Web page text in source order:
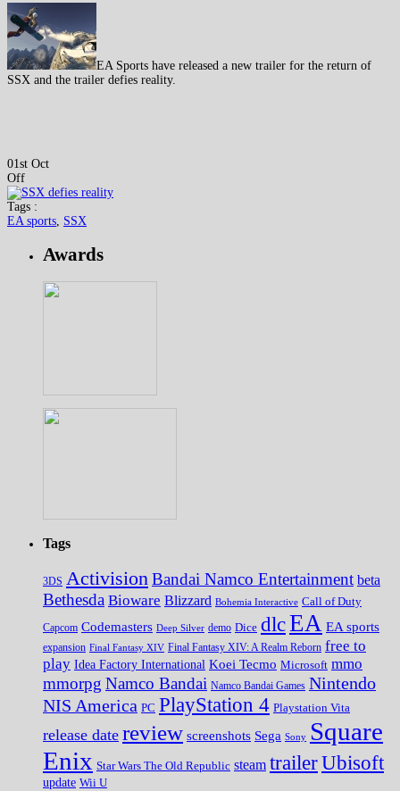
EA Sports have released a new trailer for the return of
SSX and the trailer defies reality.
01st Oct
Off
Tags :
EA sports SSX
Awards
Tags
3DS ActivisionBandai Namco Entertainment beta
Bethesda Bioware Blizzard Bohemia Interactive Call of Duty
Capcom Codemasters Deep Silver demo Dice dlcEA EA sports
expansion Final Fantasy XIV Final Fantasy XIV: A Realm Reborn free to
play Idea Factory International Koei Tecmo Microsoft mmo
mmorpg Namco Bandai Namco Bandai Games Nintendo
NIS America PC PlayStation 4 Playstation Vita
release date review screenshots Sega Sony Square
Enix Star Wars The Old Republic steam trailerUbisoft
update Wii U